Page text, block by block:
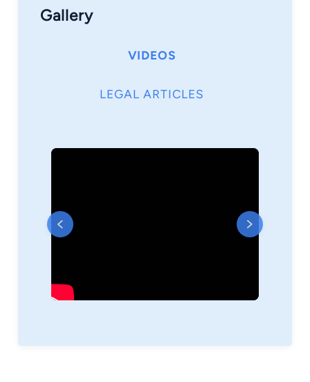
Gallery
VIDEOS
LEGAL ARTICLES